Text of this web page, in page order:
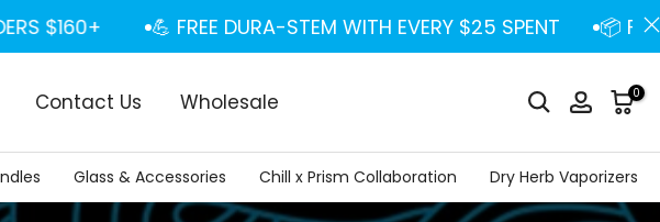
$160+ 💪 FREE DURA-STEM WITH EVERY $25 SPENT 📦 FREE
Contact Us Wholesale 0
Glass & Accessories Chill x Prism Collaboration Dry Herb Vaporizers